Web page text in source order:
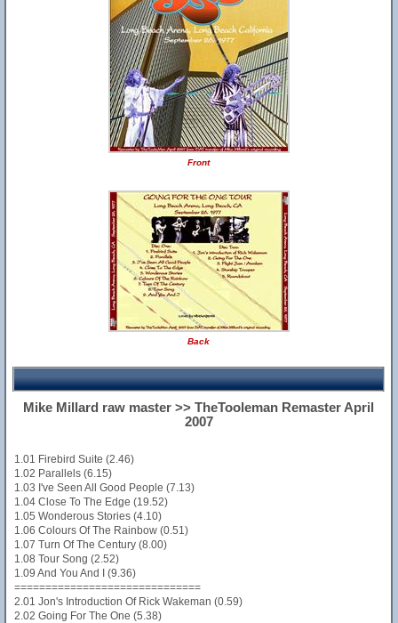
Front
Back
Mike Millard raw master >> TheTooleman Remaster April
2007
1.01 Firebird Suite (2.46)
1.02 Parallels (6.15)
1.03 I've Seen All Good People (7.13)
1.04 Close To The Edge (19.52)
1.05 Wonderous Stories (4.10)
1.06 Colours Of The Rainbow (0.51)
1.07 Turn Of The Century (8.00)
1.08 Tour Song (2.52)
1.09 And You And I (9.36)
==============================
2.01 Jon's Introduction Of Rick Wakeman (0.59)
2.02 Going For The One (5.38)